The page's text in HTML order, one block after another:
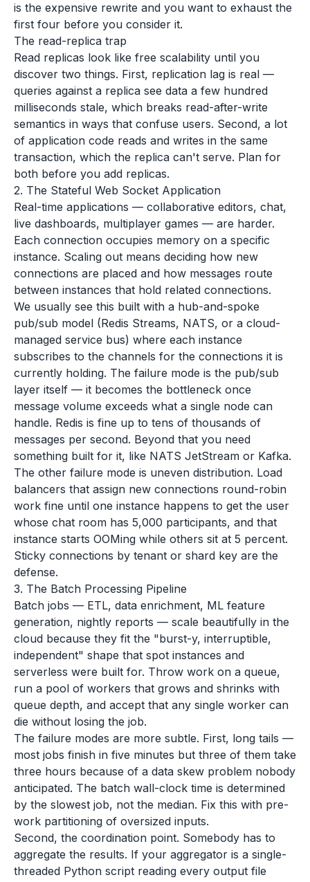
is the expensive rewrite and you want to exhaust the
first four before you consider it.
The read-replica trap
Read replicas look like free scalability until you
discover two things. First, replication lag is real —
queries against a replica see data a few hundred
milliseconds stale, which breaks read-after-write
semantics in ways that confuse users. Second, a lot
of application code reads and writes in the same
transaction, which the replica can't serve. Plan for
both before you add replicas.
2. The Stateful Web Socket Application
Real-time applications — collaborative editors, chat,
live dashboards, multiplayer games — are harder.
Each connection occupies memory on a specific
instance. Scaling out means deciding how new
connections are placed and how messages route
between instances that hold related connections.
We usually see this built with a hub-and-spoke
pub/sub model (Redis Streams, NATS, or a cloud-
managed service bus) where each instance
subscribes to the channels for the connections it is
currently holding. The failure mode is the pub/sub
layer itself — it becomes the bottleneck once
message volume exceeds what a single node can
handle. Redis is fine up to tens of thousands of
messages per second. Beyond that you need
something built for it, like NATS JetStream or Kafka.
The other failure mode is uneven distribution. Load
balancers that assign new connections round-robin
work fine until one instance happens to get the user
whose chat room has 5,000 participants, and that
instance starts OOMing while others sit at 5 percent.
Sticky connections by tenant or shard key are the
defense.
3. The Batch Processing Pipeline
Batch jobs — ETL, data enrichment, ML feature
generation, nightly reports — scale beautifully in the
cloud because they fit the "burst-y, interruptible,
independent" shape that spot instances and
serverless were built for. Throw work on a queue,
run a pool of workers that grows and shrinks with
queue depth, and accept that any single worker can
die without losing the job.
The failure modes are more subtle. First, long tails —
most jobs finish in five minutes but three of them take
three hours because of a data skew problem nobody
anticipated. The batch wall-clock time is determined
by the slowest job, not the median. Fix this with pre-
work partitioning of oversized inputs.
Second, the coordination point. Somebody has to
aggregate the results. If your aggregator is a single-
threaded Python script reading every output file